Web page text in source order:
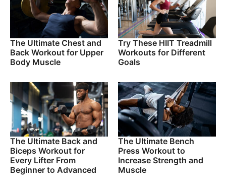
The Ultimate Chest and
Back Workout for Upper
Body Muscle
Try These HIIT Treadmill
Workouts for Different
Goals
The Ultimate Back and
Biceps Workout for
Every Lifter From
Beginner to Advanced
The Ultimate Bench
Press Workout to
Increase Strength and
Muscle